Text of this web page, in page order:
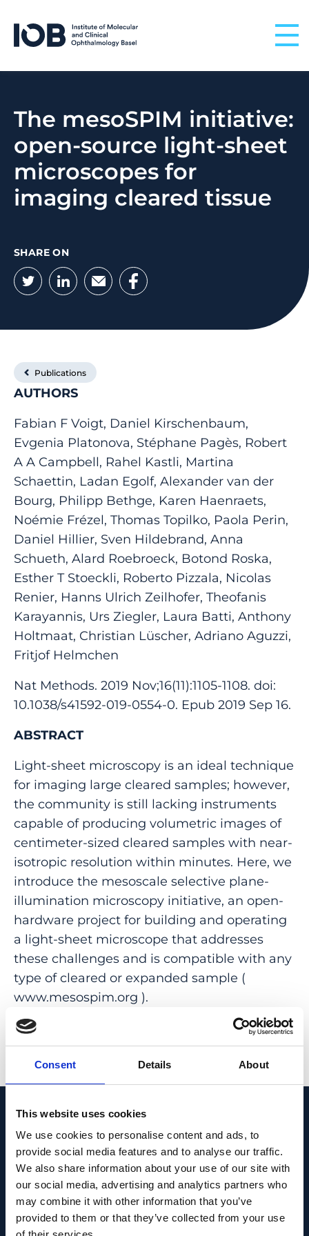
Consent Details About
This website uses cookies
We use cookies to personalise content and ads, to
provide social media features and to analyse our traffic.
We also share information about your use of our site with
our social media, advertising and analytics partners who
may combine it with other information that you’ve
provided to them or that they’ve collected from your use
The mesoSPIM initiative:
open-source light-sheet
microscopes for
imaging cleared tissue
SHARE ON
Twitter
LinkedIn
EmailFacebook
Publications
AUTHORS
Fabian F Voigt, Daniel Kirschenbaum,
Evgenia Platonova, Stéphane Pagès, Robert
A A Campbell, Rahel Kastli, Martina
Schaettin, Ladan Egolf, Alexander van der
Bourg, Philipp Bethge, Karen Haenraets,
Noémie Frézel, Thomas Topilko, Paola Perin,
Daniel Hillier, Sven Hildebrand, Anna
Schueth, Alard Roebroeck, Botond Roska,
Esther T Stoeckli, Roberto Pizzala, Nicolas
Renier, Hanns Ulrich Zeilhofer, Theofanis
Karayannis, Urs Ziegler, Laura Batti, Anthony
Holtmaat, Christian Lüscher, Adriano Aguzzi,
Fritjof Helmchen
Nat Methods. 2019 Nov;16(11):1105-1108. doi:
10.1038/s41592-019-0554-0. Epub 2019 Sep 16.
ABSTRACT
Light-sheet microscopy is an ideal technique
for imaging large cleared samples; however,
the community is still lacking instruments
capable of producing volumetric images of
centimeter-sized cleared samples with near-
isotropic resolution within minutes. Here, we
introduce the mesoscale selective plane-
illumination microscopy initiative, an open-
hardware project for building and operating
a light-sheet microscope that addresses
these challenges and is compatible with any
type of cleared or expanded sample (
www.mesospim.org ).
PMID:
|
DOI:10.1038/s41592-019-0554-0
Recent News